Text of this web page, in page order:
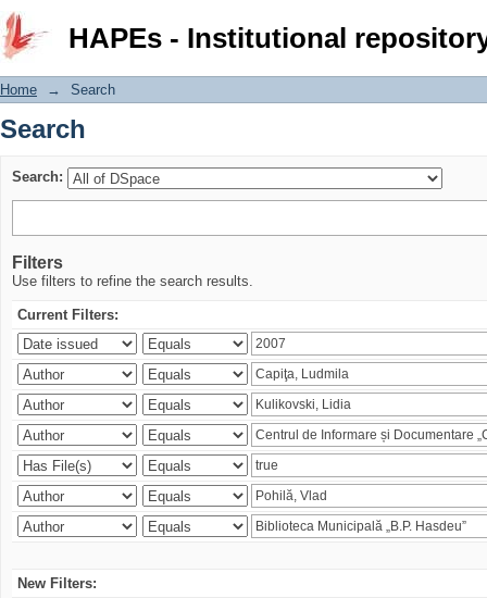
HAPEs - Institutional
Search
Home → Search
Search
Search:
Filters
Use filters to refine the search results.
Current Filters:
New Filters: